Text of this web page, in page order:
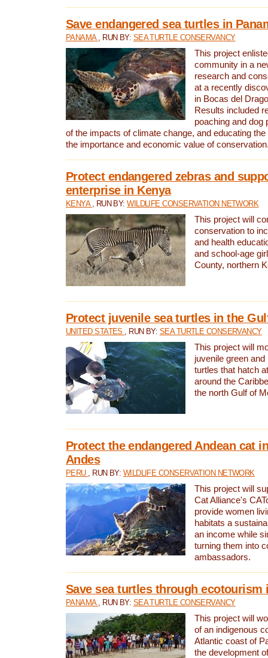
Save endangered sea turtles in
PANAMA , RUN BY: SEA TURTLE CONSERVANCY
This project
community in a
research and
at a recently
in Bocas del
Results included
poaching and dog
of the impacts of climate change, and educating
the importance and economic value of
Protect endangered zebras and
enterprise in Kenya
KENYA , RUN BY:WILDLIFE CONSERVATION NETWORK
This project will
conservation to
and health
and school-age
County, northern
Protect juvenile sea turtles in the
UNITED STATES , RUN BY: SEA TURTLE CONSERVANCY
This project will
juvenile green and
turtles that hatch
around the
the north Gulf of
Protect the endangered Andean cat
Andes
PERU , RUN BY: WILDLIFE CONSERVATION NETWORK
This project will
Cat Alliance's
provide women
habitats a
an income while
turning them into
ambassadors.
Save sea turtles through ecotourism
PANAMA , RUN BY: SEA TURTLE CONSERVANCY
This project will
of an indigenous
Atlantic coast of
the development